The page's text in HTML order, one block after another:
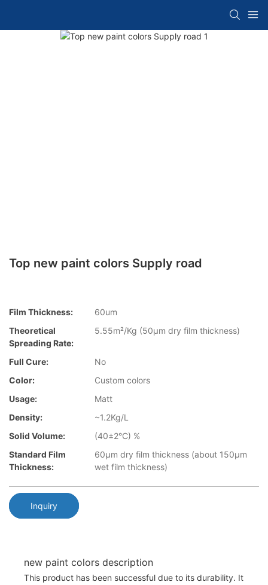
Top new paint colors Supply road
Film Thickness:
60um
Theoretical
Spreading Rate:
5.55m²/Kg (50µm dry film thickness)
Full Cure:
No
Color:
Custom colors
Usage:
Matt
Density:
~1.2Kg/L
Solid Volume:
(40±2°C) %
Standard Film
Thickness:
60µm dry film thickness (about 150µm
wet film thickness)
Inquiry
new paint colors description
This product has been successful due to its durability. It